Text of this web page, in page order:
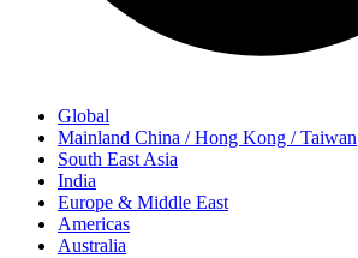
Global
Mainland China / Hong Kong / Taiwan
South East Asia
India
Europe & Middle East
Americas
Australia